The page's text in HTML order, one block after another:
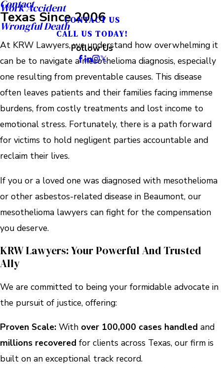
Work Accident
Wrongful Death
Contact
CONTACT US
CALL US TODAY!
Follow Us
Texas Since 2006
At KRW Lawyers, we understand how overwhelming it
can be to navigate a mesothelioma diagnosis, especially
one resulting from preventable causes. This disease
often leaves patients and their families facing immense
burdens, from costly treatments and lost income to
emotional stress. Fortunately, there is a path forward
for victims to hold negligent parties accountable and
reclaim their lives.
If you or a loved one was diagnosed with mesothelioma
or other asbestos-related disease in Beaumont, our
mesothelioma lawyers can fight for the compensation
you deserve.
KRW Lawyers: Your Powerful And Trusted
Ally
We are committed to being your formidable advocate in
the pursuit of justice, offering:
Proven Scale: With over 100,000 cases handled and
millions recovered for clients across Texas, our firm is
built on an exceptional track record.